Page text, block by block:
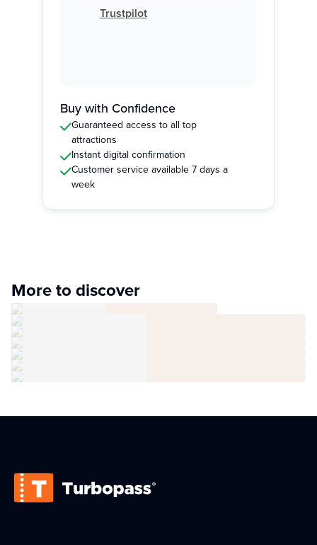
Trustpilot
Buy with Confidence
Guaranteed access to all top
attractions
Instant digital confirmation
Customer service available 7 days a
week
More to discover